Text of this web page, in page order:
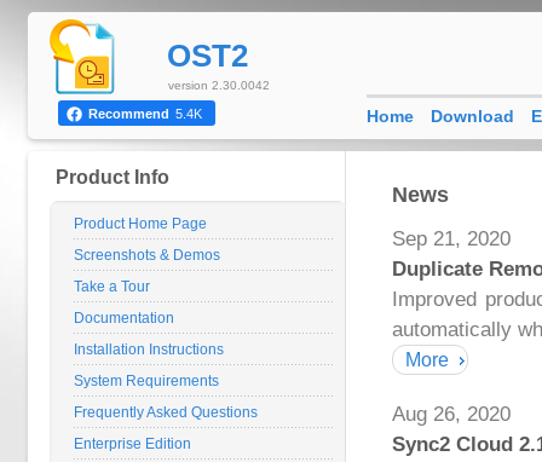
News
Sep 21, 2020
Duplicate
Improved
automatically
More
Aug 26, 2020
Sync2 Cloud
Product Info
Product Home Page
Screenshots & Demos
Take a Tour
Documentation
Installation Instructions
System Requirements
Frequently Asked Questions
Enterprise Edition
OST2
version 2.30.0042
Recommend 5.4K Home Download